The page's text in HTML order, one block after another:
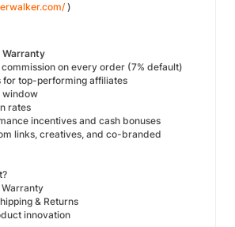
)
commission on every order (7% default)
for top-performing affiliates
window
rates
incentives and cash bonuses
links, creatives, and co-branded
& Returns
innovation